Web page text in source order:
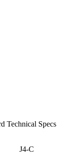
Technical Specs
J4-C